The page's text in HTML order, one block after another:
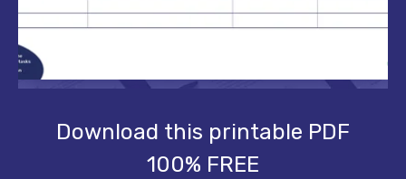
Download this printable PDF
100% FREE